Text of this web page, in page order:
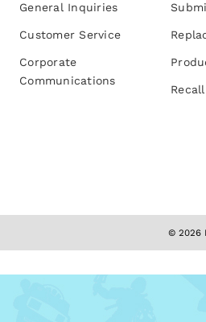
General Inquiries
Customer Service
Corporate
Communications
© 2026